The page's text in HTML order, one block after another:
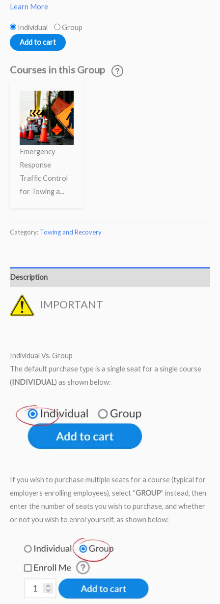
Learn More
Individual
Group
Add to cart
Courses in this Group
Emergency
Response
Traffic Control
for Towing a...
Category: Towing and Recovery
Description
IMPORTANT
Individual Vs. Group
The default purchase type is a single seat for a single course
(INDIVIDUAL) as shown below:
If you wish to purchase multiple seats for a course (typical for
employers enrolling employees), select “GROUP” instead, then
enter the number of seats you wish to purchase, and whether
or not you wish to enrol yourself, as shown below: